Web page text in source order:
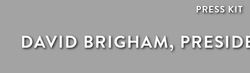
PRESS KIT
DAVID BRIGHAM,